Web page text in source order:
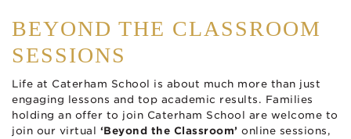
BEYOND THE CLASSROOM
SESSIONS
Life at Caterham School is about much more than just
engaging lessons and top academic results. Families
holding an offer to join Caterham School are welcome to
join our virtual ‘Beyond the Classroom’ online sessions,